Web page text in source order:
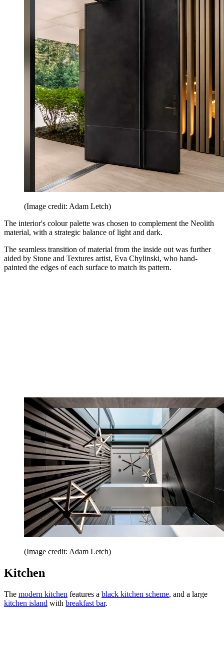
(Image credit: Adam Letch)
The interior's colour palette was chosen to complement the Neolith
material, with a strategic balance of light and dark.
The seamless transition of material from the inside out was further
aided by Stone and Textures artist, Eva Chylinski, who hand-
painted the edges of each surface to match its pattern.
(Image credit: Adam Letch)
Kitchen
The modern kitchen features a black kitchen scheme, and a large
kitchen island with breakfast bar.